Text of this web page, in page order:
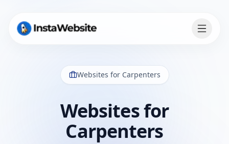
Websites for Carpenters
Websites for
Carpenters